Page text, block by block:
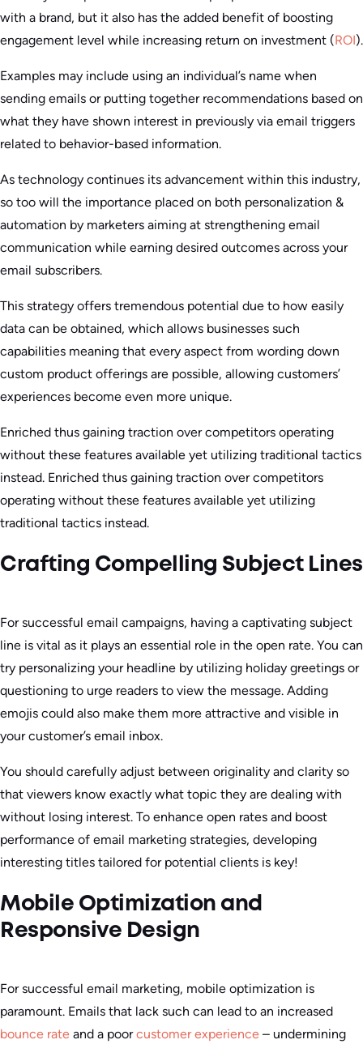
with a brand, but it also has the added benefit of boosting
engagement level while increasing return on investment (ROI).
Examples may include using an individual’s name when
sending emails or putting together recommendations based on
what they have shown interest in previously via email triggers
related to behavior-based information.
As technology continues its advancement within this industry,
so too will the importance placed on both personalization &
automation by marketers aiming at strengthening email
communication while earning desired outcomes across your
email subscribers.
This strategy offers tremendous potential due to how easily
data can be obtained, which allows businesses such
capabilities meaning that every aspect from wording down
custom product offerings are possible, allowing customers’
experiences become even more unique.
Enriched thus gaining traction over competitors operating
without these features available yet utilizing traditional tactics
instead. Enriched thus gaining traction over competitors
operating without these features available yet utilizing
traditional tactics instead.
Crafting Compelling Subject Lines
For successful email campaigns, having a captivating subject
line is vital as it plays an essential role in the open rate. You can
try personalizing your headline by utilizing holiday greetings or
questioning to urge readers to view the message. Adding
emojis could also make them more attractive and visible in
your customer’s email inbox.
You should carefully adjust between originality and clarity so
that viewers know exactly what topic they are dealing with
without losing interest. To enhance open rates and boost
performance of email marketing strategies, developing
interesting titles tailored for potential clients is key!
Mobile Optimization and
Responsive Design
For successful email marketing, mobile optimization is
paramount. Emails that lack such can lead to an increased
bounce rate and a poorcustomer experience – undermining